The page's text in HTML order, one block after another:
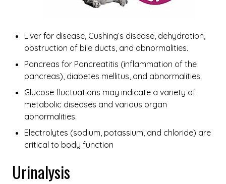
Liver for disease, Cushing’s disease, dehydration,
obstruction of bile ducts, and abnormalities.
Pancreas for Pancreatitis (inflammation of the
pancreas), diabetes mellitus, and abnormalities.
Glucose fluctuations may indicate a variety of
metabolic diseases and various organ
abnormalities.
Electrolytes (sodium, potassium, and chloride) are
critical to body function
Urinalysis